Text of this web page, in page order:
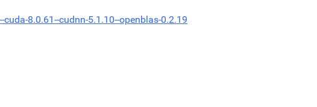
cuda-8.0.61--cudnn-5.1.10--openblas-0.2.19